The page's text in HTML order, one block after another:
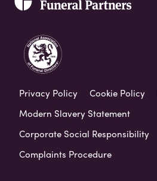
Privacy Policy Cookie Policy
Modern Slavery Statement
Corporate Social Responsibility
Complaints Procedure